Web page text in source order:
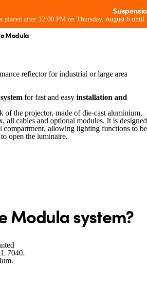
placed after 12:00 PM on Thursday, August 6
areas with integrated
Modula
reflector for industrial or large area
for fast and easy installation and
the projector, made of die-cast aluminium,
all cables and optional modules. It is designed
compartment, allowing lighting functions to be
open the luminaire.
Modula system?
7040.